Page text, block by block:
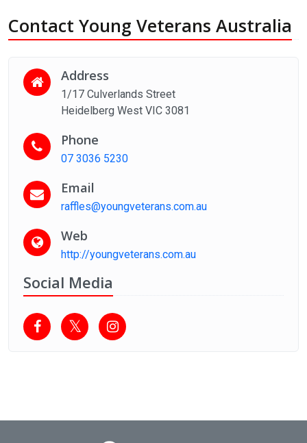
Contact Young Veterans Australia
Address
1/17 Culverlands Street
Heidelberg West VIC 3081
Phone
07 3036 5230
Email
raffles@youngveterans.com.au
Web
http://youngveterans.com.au
Social Media